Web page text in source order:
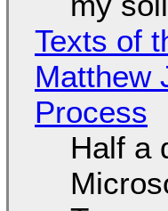
Texts of
Matthew
Process
Half a